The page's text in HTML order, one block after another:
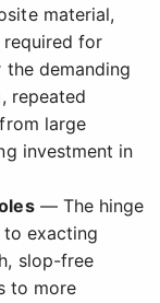
material,
for
demanding
repeated
large
investment in
— The hinge
to exacting
slop-free
to more